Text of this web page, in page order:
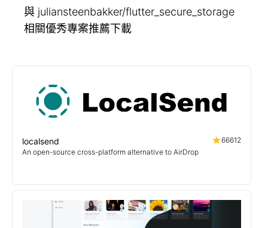
與 juliansteenbakker/flutter_secure_storage
相關優秀專案推薦下載
localsend
66612
An open-source cross-platform alternative to AirDrop